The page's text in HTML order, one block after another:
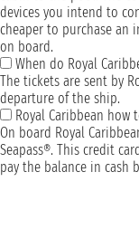
devices you intend to
cheaper to purchase an
on board.
When do Royal
The tickets are sent by
departure of the ship.
Royal Caribbean how
On board Royal
Seapass®. This credit
pay the balance in cash